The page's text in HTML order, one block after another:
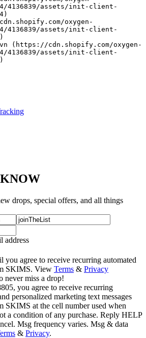
4136839/assets/init-client-
4136839/assets/init-client-
4136839/assets/init-client-
drops, special offers, and all things
address
agree to receive recurring automated
SKIMS. View Terms & Privacy
never miss a drop!
you agree to receive recurring
personalized marketing text messages
SKIMS at the cell number used when
a condition of any purchase. Reply HELP
Msg frequency varies. Msg & data
& Privacy.